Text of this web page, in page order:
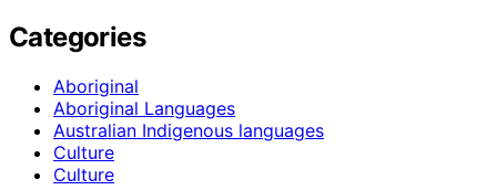
Categories
Aboriginal
Aboriginal Languages
Australian Indigenous languages
Culture
Culture